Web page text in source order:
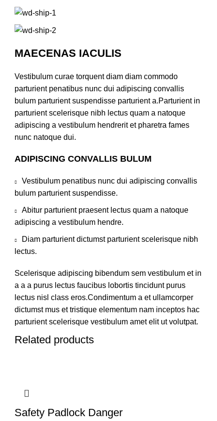
MAECENAS IACULIS
Vestibulum curae torquent diam diam commodo
parturient penatibus nunc dui adipiscing convallis
bulum parturient suspendisse parturient a.Parturient in
parturient scelerisque nibh lectus quam a natoque
adipiscing a vestibulum hendrerit et pharetra fames
nunc natoque dui.
ADIPISCING CONVALLIS BULUM
Vestibulum penatibus nunc dui adipiscing convallis
bulum parturient suspendisse.
Abitur parturient praesent lectus quam a natoque
adipiscing a vestibulum hendre.
Diam parturient dictumst parturient scelerisque nibh
lectus.
Scelerisque adipiscing bibendum sem vestibulum et in
a a a purus lectus faucibus lobortis tincidunt purus
lectus nisl class eros.Condimentum a et ullamcorper
dictumst mus et tristique elementum nam inceptos hac
parturient scelerisque vestibulum amet elit ut volutpat.
Related products
Safety Padlock Danger